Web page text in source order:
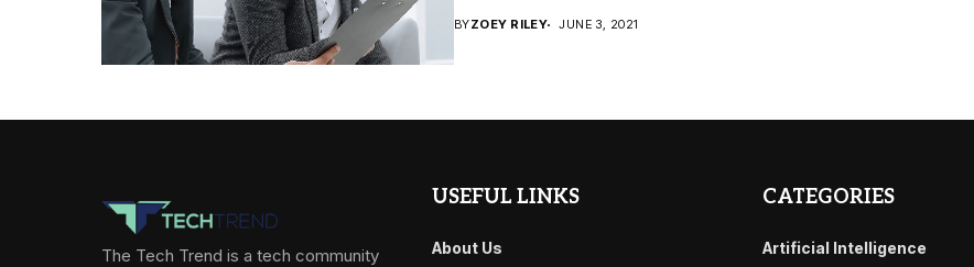
BYZOEY RILEY JUNE 3, 2021
The Tech Trend is a tech community
USEFUL LINKS
About Us
CATEGORIES
Artificial Intelligence